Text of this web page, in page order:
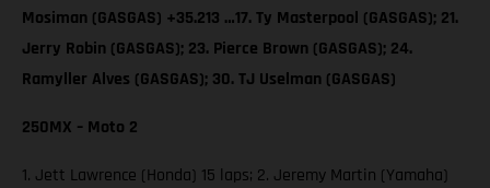
Mosiman (GASGAS) +35.213 …17. Ty Masterpool (GASGAS); 21.
Jerry Robin (GASGAS); 23. Pierce Brown (GASGAS); 24.
Ramyller Alves (GASGAS); 30. TJ Uselman (GASGAS)
250MX – Moto 2
1. Jett Lawrence (Honda) 15 laps; 2. Jeremy Martin (Yamaha)